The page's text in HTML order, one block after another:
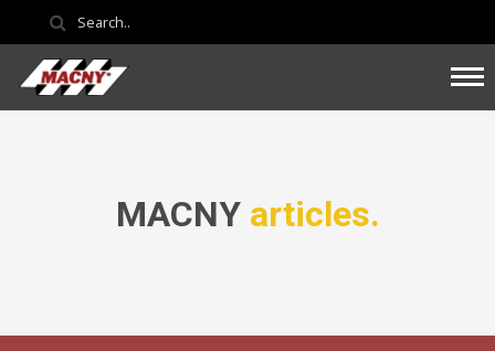
MACNY articles.